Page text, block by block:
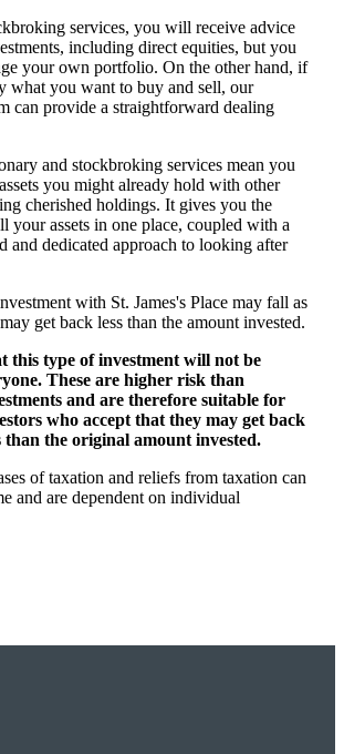
services, you will receive advice
including direct equities, but you
your own portfolio. On the other hand, if
what you want to buy and sell, our
can provide a straightforward dealing
and stockbroking services mean you
you might already hold with other
cherished holdings. It gives you the
your assets in one place, coupled with a
and dedicated approach to looking after
with St. James'sPlace may fall as
get back less than the amount invested.
this type of investment will not be
These are higher risk than
and are therefore suitable for
who accept that they may get back
than the original amount invested.
of taxation and reliefs from taxation can
and are dependent on individual